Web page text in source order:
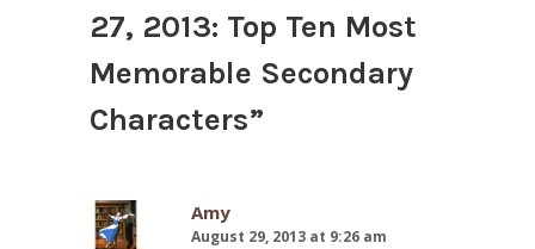
27, 2013: Top Ten Most
Memorable Secondary
Characters”
Amy
August 29, 2013 at 9:26 am